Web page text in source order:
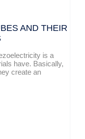
AND THEIR
is a
have. Basically,
create an